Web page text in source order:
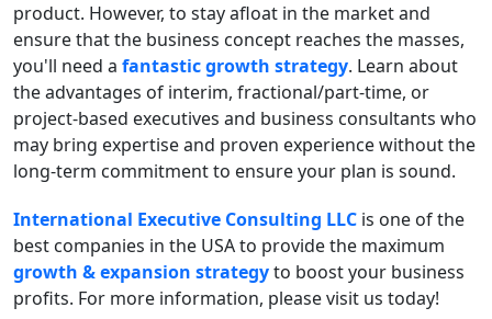
product. However, to stay afloat in the market and
ensure that the business concept reaches the masses,
you'll need a fantastic growth strategy. Learn about
the advantages of interim, fractional/part-time, or
project-based executives and business consultants who
may bring expertise and proven experience without the
long-term commitment to ensure your plan is sound.
International Executive Consulting LLC is one of the
best companies in the USA to provide the maximum
growth & expansion strategyto boost your business
profits. For more information, please visit us today!